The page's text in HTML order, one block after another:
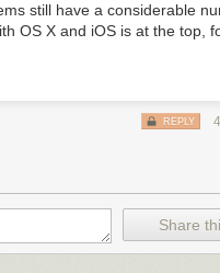
still have a considerable
OS X and iOS is at the top,
REPLY
Share